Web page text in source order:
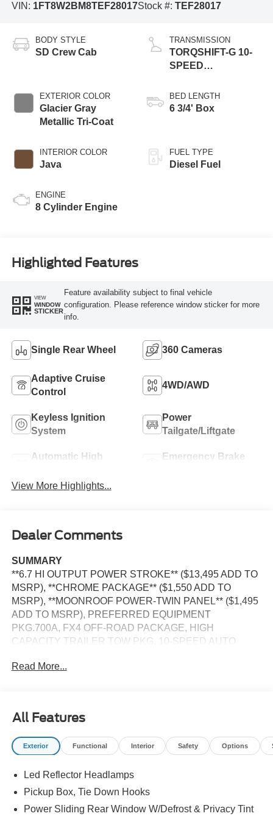
VIN: 1FT8W2BM8TEF28017Stock #: TEF28017
BODY STYLE
SD Crew Cab
EXTERIOR COLOR
Glacier Gray
Metallic Tri-Coat
INTERIOR COLOR
Java
ENGINE
8 Cylinder Engine
TRANSMISSION
TORQSHIFT-G 10-
SPEED
BED LENGTH
6 3/4' Box
FUEL TYPE
Diesel Fuel
Highlighted Features
VIEW
WINDOW
STICKER
Feature availability subject to final vehicle
configuration. Please reference window sticker for more
info.
Single Rear Wheel 360 Cameras
Adaptive Cruise
Control
4WD/AWD
Keyless Ignition
System
Power
Tailgate/Liftgate
Automatic High
Emergency Brake
View More Highlights...
Dealer Comments
SUMMARY
**6.7 HI OUTPUT POWER STROKE** ($13,495 ADD TO
MSRP), **CHROME PACKAGE** ($1,550 ADD TO
MSRP), **MOONROOF POWER-TWIN PANEL** ($1,495
ADD TO MSRP), PREFERRED EQUIPMENT
PKG.700A, FX4 OFF-ROAD PACKAGE, HIGH
CAPACITY TRAILER TOW PKG, 10-SPEED AUTO
SWITCHES, HEATED STEERING WHEEL, KEYLESS
B&O SOUND SYSTEM, FORD CO-PILOT360 ASSIST,
SIRIUS XM RADIO, 360-DEGREE CAMERA, ADAPTIVE
CRUISE CONTROL, WIRELESS CHARGING PAD, LED
RUNNING BOARDS, SOS POST-CRASH ALERT
SYSTEM
EQUIPMENT
Read More...
All Features
Exterior Functional Interior Safety Options
Led Reflector Headlamps
Pickup Box, Tie Down Hooks
Power Sliding Rear Window W/Defrost & Privacy Tint